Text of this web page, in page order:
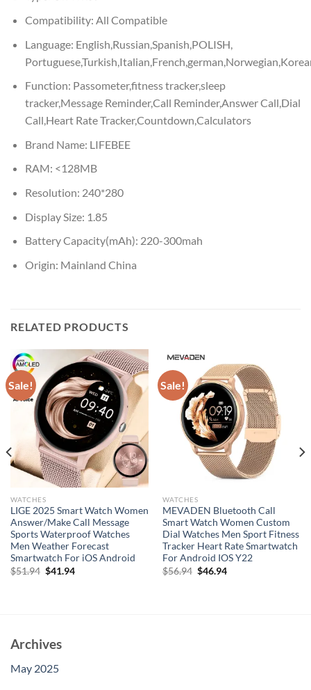
Compatibility: All Compatible
Language: English,Russian,Spanish,POLISH,
Function: Passometer,fitness tracker,sleep
tracker,Message Reminder,Call Reminder,Answer Call,Dial
Call,Heart Rate Tracker,Countdown,Calculators
Brand Name: LIFEBEE
RAM: <128MB
Resolution: 240*280
Display Size: 1.85
Battery Capacity(mAh): 220-300mah
Origin: Mainland China
RELATED PRODUCTS
Sale!
WATCHES
LIGE 2025 Smart Watch Women
Answer/Make Call Message
Sports Waterproof Watches
Men Weather Forecast
Smartwatch For iOS Android
$51.94 Original
$41.94Current
Sale!
WATCHES
MEVADEN Bluetooth Call
Smart Watch Women Custom
Dial Watches Men Sport Fitness
Tracker Heart Rate Smartwatch
For Android IOS Y22
$56.94 Original
$46.94Current
Archives
May 2025